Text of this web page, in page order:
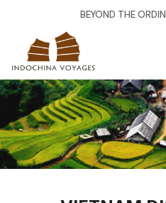
BEYOND THE